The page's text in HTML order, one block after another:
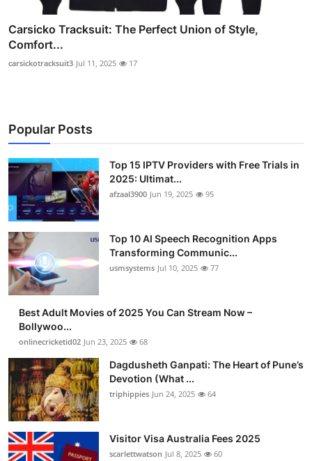
Carsicko Tracksuit: The Perfect Union of Style,
Comfort...
carsickotracksuit3 Jul 11, 2025 17
Popular Posts
Top 15 IPTV Providers with Free Trials in
2025: Ultimat...
afzaal3900 Jun 19, 2025 95
Top 10 AI Speech Recognition Apps
Transforming Communic...
usmsystems Jul 10, 2025 77
Best Adult Movies of 2025 You Can Stream Now –
Bollywoo...
onlinecricketid02 Jun 23, 2025 68
Dagdusheth Ganpati: The Heart of Pune’s
Devotion (What ...
triphippies Jun 24, 2025 64
Visitor Visa Australia Fees 2025
scarlettwatson Jul 8, 2025 60